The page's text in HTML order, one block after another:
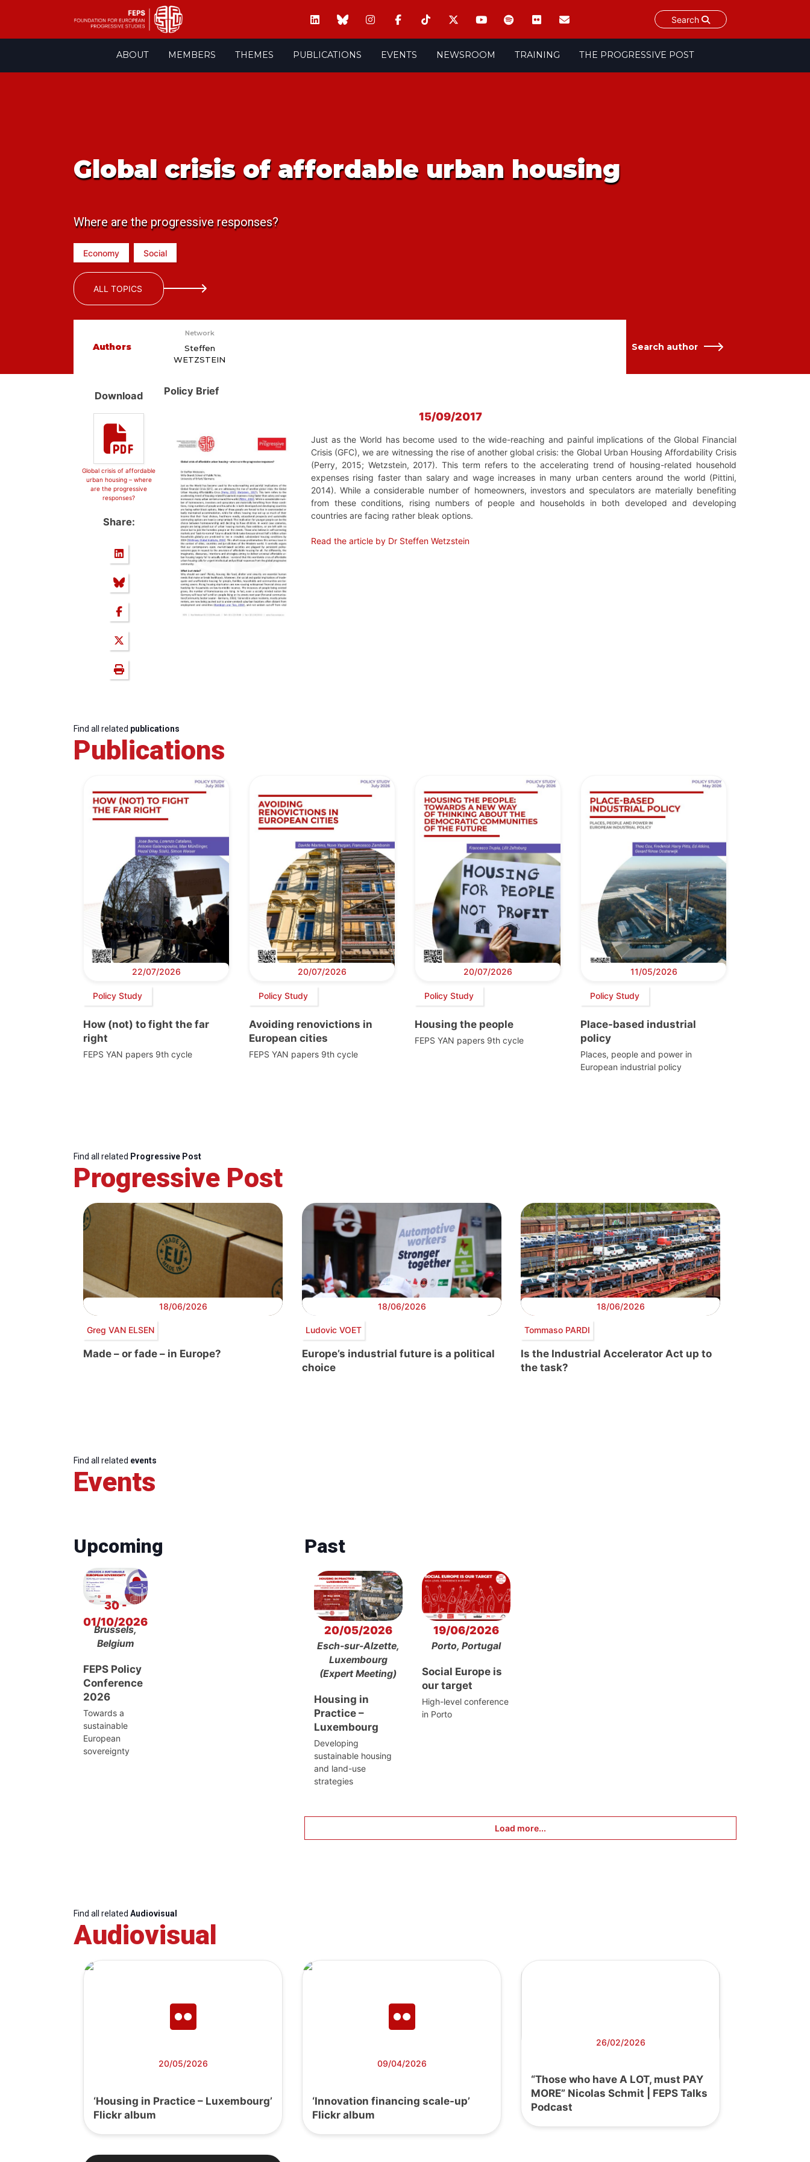
Search
ABOUT MEMBERS THEMES PUBLICATIONS EVENTS NEWSROOM TRAINING THE PROGRESSIVE POST
Global crisis of affordable urban housing
Where are the progressive responses?
Economy Social
ALL TOPICS
Authors
Network
Steffen
WETZSTEIN
Search author
Download
Global crisis of affordable
urban housing – where
are the progressive
responses?
Share:
Policy Brief
15/09/2017
Just as the World has become used to the wide-reaching and painful implications of the Global Financial
Crisis (GFC), we are witnessing the rise of another global crisis: the Global Urban Housing Affordability Crisis
(Perry, 2015; Wetzstein, 2017). This term refers to the accelerating trend of housing-related household
expenses rising faster than salary and wage increases in many urban centers around the world (Pittini,
2014). While a considerable number of homeowners, investors and speculators are materially benefiting
from these conditions, rising numbers of people and households in both developed and developing
countries are facing rather bleak options.
Read the article by Dr Steffen Wetzstein
Find all related publications
Publications
22/07/2026
Policy Study
How (not) to fight the far
right
FEPS YAN papers 9th cycle
20/07/2026
Policy Study
Avoiding renovictions in
European cities
FEPS YAN papers 9th cycle
20/07/2026
Policy Study
Housing the people
FEPS YAN papers 9th cycle
11/05/2026
Policy Study
Place-based industrial
policy
Places, people and power in
European industrial policy
Find all related Progressive Post
Progressive Post
18/06/2026
Greg VAN ELSEN
Made – or fade – in Europe?
18/06/2026
Ludovic VOET
Europe’s industrial future is a political
choice
18/06/2026
Tommaso PARDI
Is the Industrial Accelerator Act up to
the task?
Find all related events
Events
Upcoming
30 -
01/10/2026
Brussels,
Belgium
FEPS Policy
Conference
2026
Towards a
sustainable
European
sovereignty
Past
20/05/2026
Esch-sur-Alzette,
Luxembourg
(Expert Meeting)
Housing in
Practice –
Luxembourg
Developing
sustainable housing
and land-use
strategies
19/06/2026
Porto, Portugal
Social Europe is
our target
High-level conference
in Porto
Load more...
Find all related Audiovisual
Audiovisual
20/05/2026
‘Housing in Practice – Luxembourg’
Flickr album
09/04/2026
‘Innovation financing scale-up’
Flickr album
26/02/2026
“Those who have A LOT, must PAY
MORE” Nicolas Schmit | FEPS Talks
Podcast